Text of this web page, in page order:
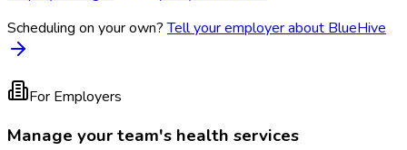
Scheduling on your own? Tell your employer about BlueHive
For Employers
Manage your team's health services